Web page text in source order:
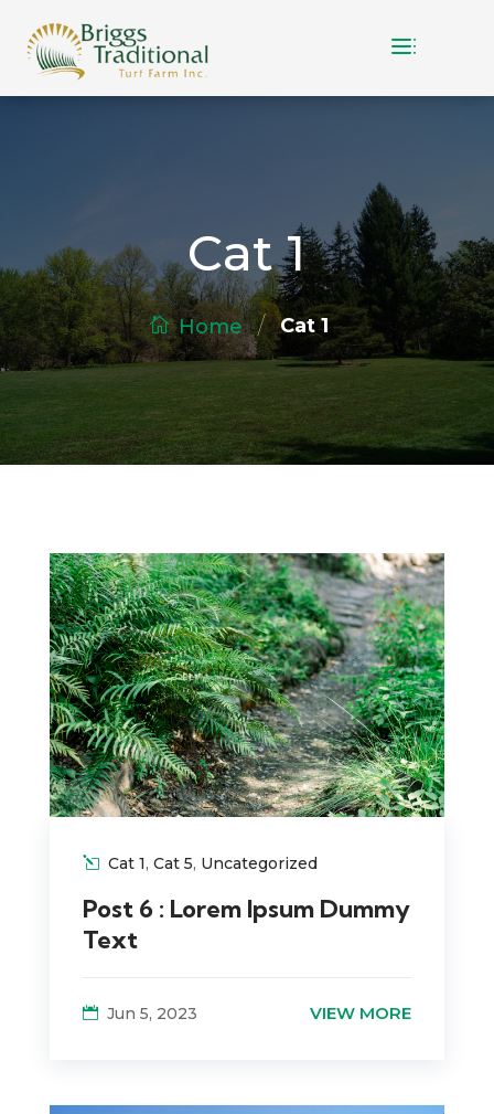
Cat 1
Home / Cat 1
Cat 1, Cat 5, Uncategorized
Post 6 : Lorem Ipsum Dummy
Text
Jun 5, 2023 VIEW MORE